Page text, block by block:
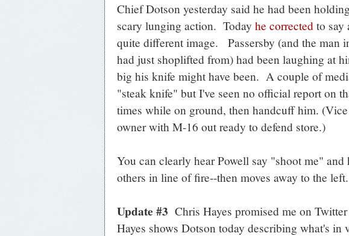
Chief Dotson yesterday said he had been
scary lunging action. Today he correctedto say
quite different image. Passersby (and the man
had just shoplifted from) had been laughing at
big his knife might have been. A couple of
"steak knife" but I've seen no official report on
times while on ground, then handcuff him.
owner with M-16 out ready to defend store.)
You can clearly hear Powell say "shoot me"
others in line of fire--then moves away to the
Update #3 Chris Hayes promised me on
Hayes shows Dotson today describing what's